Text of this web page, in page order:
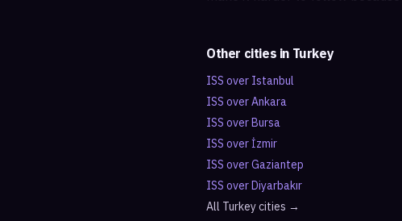
Other cities in Turkey
ISS over Istanbul
ISS overAnkara
ISS overBursa
ISS overİzmir
ISS overGaziantep
ISS overDiyarbakır
All Turkeycities →